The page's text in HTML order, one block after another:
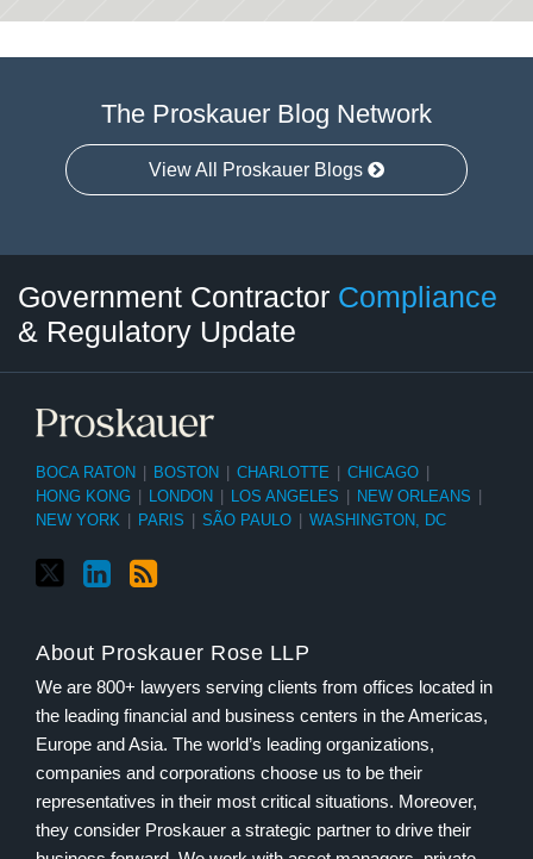
The Proskauer Blog Network
View All Proskauer Blogs
Government Contractor Compliance
& Regulatory Update
BOCA RATON | BOSTON | CHARLOTTE | CHICAGO |
HONG KONG | LONDON | LOS ANGELES | NEW ORLEANS |
NEW YORK | PARIS | SÃO PAULO | WASHINGTON, DC
About Proskauer Rose LLP
We are 800+ lawyers serving clients from offices located in
the leading financial and business centers in the Americas,
Europe and Asia. The world’s leading organizations,
companies and corporations choose us to be their
representatives in their most critical situations. Moreover,
they consider Proskauer a strategic partner to drive their
Category
Month